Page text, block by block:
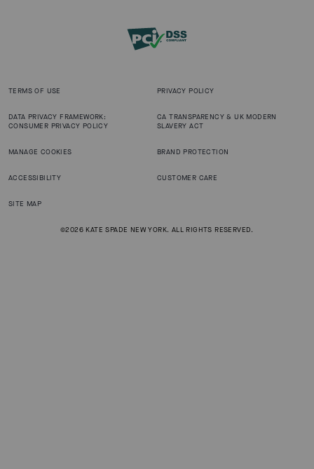
TERMS OF USE PRIVACY POLICY
DATA PRIVACY FRAMEWORK:
CONSUMER PRIVACY POLICY
CA TRANSPARENCY & UK MODERN
SLAVERY ACT
MANAGE COOKIES BRAND PROTECTION
ACCESSIBILITY CUSTOMER CARE
SITE MAP
©2026 KATE SPADE NEW YORK. ALL RIGHTS RESERVED.